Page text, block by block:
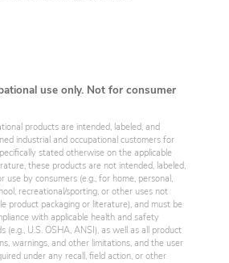
use only. Not for consumer
products are intended, labeled, and
industrial and occupational customers for
stated otherwise on the applicable
these products are not intended, labeled,
use by consumers (e.g., for home, personal,
recreational/sporting, or other uses not
product packaging or literature), and must be
with applicable health and safety
(e.g., U.S. OSHA, ANSI), as well as all product
warnings, and other limitations, and the user
under any recall, field action, or other